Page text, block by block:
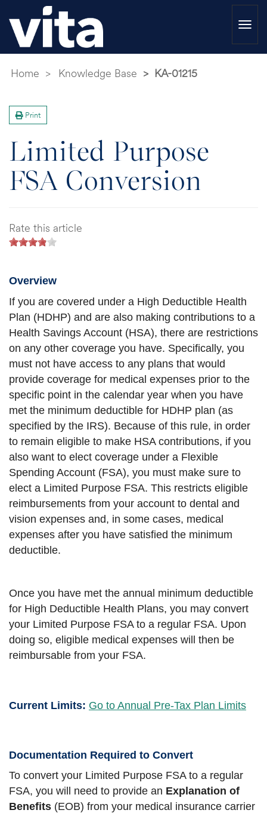
Home Knowledge Base KA-01215
Print
Limited Purpose
FSA Conversion
Rate this article
Overview
If you are covered under a High Deductible Health
Plan (HDHP) and are also making contributions to a
Health Savings Account (HSA), there are restrictions
on any other coverage you have. Specifically, you
must not have access to any plans that would
provide coverage for medical expenses prior to the
specific point in the calendar year when you have
met the minimum deductible for HDHP plan (as
specified by the IRS). Because of this rule, in order
to remain eligible to make HSA contributions, if you
also want to elect coverage under a Flexible
Spending Account (FSA), you must make sure to
elect a Limited Purpose FSA. This restricts eligible
reimbursements from your account to dental and
vision expenses and, in some cases, medical
expenses after you have satisfied the minimum
deductible.
Once you have met the annual minimum deductible
for High Deductible Health Plans, you may convert
your Limited Purpose FSA to a regular FSA. Upon
doing so, eligible medical expenses will then be
reimbursable from your FSA.
Current Limits: Go to Annual Pre-Tax Plan Limits
Documentation Required to Convert
To convert your Limited Purpose FSA to a regular
FSA, you will need to provide an Explanation of
Benefits (EOB) from your medical insurance carrier